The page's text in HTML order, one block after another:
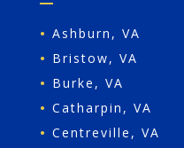
• Ashburn, VA
• Bristow, VA
• Burke, VA
• Catharpin, VA
• Centreville, VA